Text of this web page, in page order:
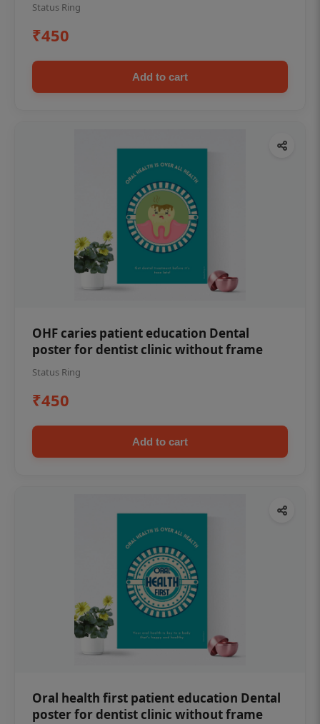
Status Ring
₹450
Add to cart
OHF caries patient education Dental
poster for dentist clinic without frame
Status Ring
₹450
Add to cart
Oral health first patient education Dental
poster for dentist clinic without frame